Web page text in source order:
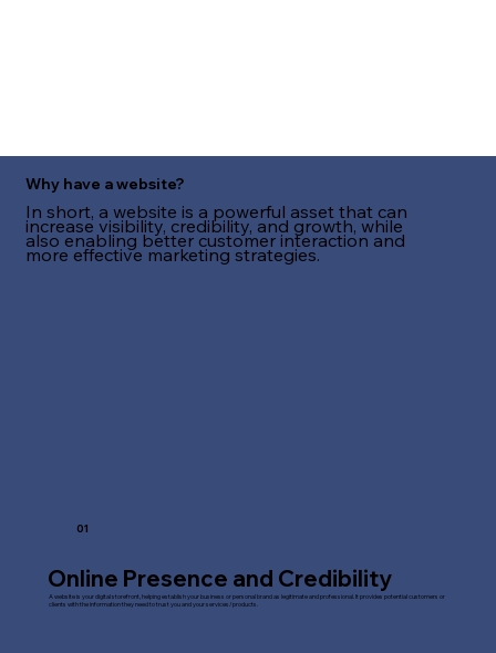
Why have a website?
In short, a website is a powerful asset that can
increase visibility, credibility, and growth, while
also enabling better customer interaction and
more effective marketing strategies.
01
Online Presence and Credibility
A website is your digital storefront, helping establish your business or personal brand as legitimate and professional. It provides potential customers or
clients with the information they need to trust you and your services/products.